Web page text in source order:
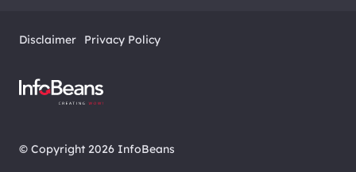
Disclaimer Privacy Policy
© Copyright 2026 InfoBeans